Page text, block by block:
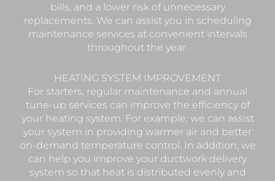
bills, and a lower risk of unnecessary
replacements. We can assist you in scheduling
maintenance services at convenient intervals
throughout the year.
HEATING SYSTEM IMPROVEMENT
For starters, regular maintenance and annual
tune-up services can improve the efficiency of
your heating system. For example, we can assist
your system in providing warmer air and better
on-demand temperature control. In addition, we
can help you improve your ductwork delivery
system so that heat is distributed evenly and